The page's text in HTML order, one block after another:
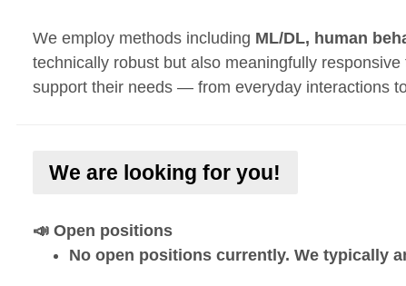
We employ methods including ML/DL, human
technically robust but also meaningfully
support their needs — from everyday interactions
We are looking for you!
📣 Open positions
No open positions currently. We typically